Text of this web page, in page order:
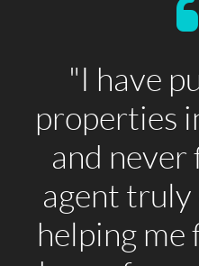
"I have
properties
and
agent truly
helping